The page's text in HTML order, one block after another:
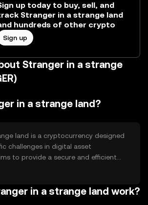
up today to buy, sell, and
Stranger in a strange land
hundreds of other crypto
Sign up
Stranger in a strange
in a strange land?
land is a cryptocurrency designed
challenges in digital asset
to provide a secure and efficient
value across borders, reducing
remittances, and integration into
in a strange land work?